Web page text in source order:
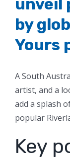
unveil
by
Yours
A South
artist, and a
add a splash
popular
Key